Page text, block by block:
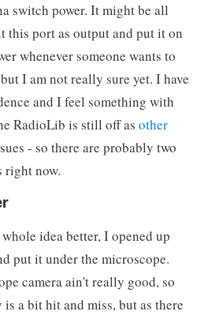
switch power. It might be all
this port as output and put it on
whenever someone wants to
I am not really sure yet. I have
and I feel something with
RadioLib is still off as other
- so there are probably two
right now.
idea better, I opened up
put it under the microscope.
camera ain't really good, so
a bit hit and miss, but as there